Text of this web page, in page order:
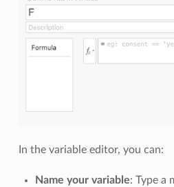
In the variable editor, you can:
Name your variable: Type a